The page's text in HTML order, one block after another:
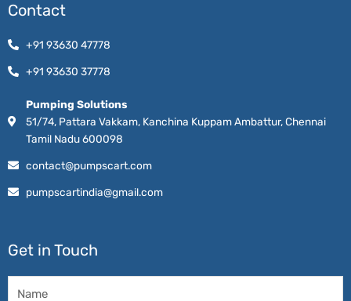
Contact
+91 93630 47778
+91 93630 37778
Pumping Solutions
51/74, Pattara Vakkam, Kanchina Kuppam Ambattur, Chennai
Tamil Nadu 600098
contact@pumpscart.com
pumpscartindia@gmail.com
Get in Touch